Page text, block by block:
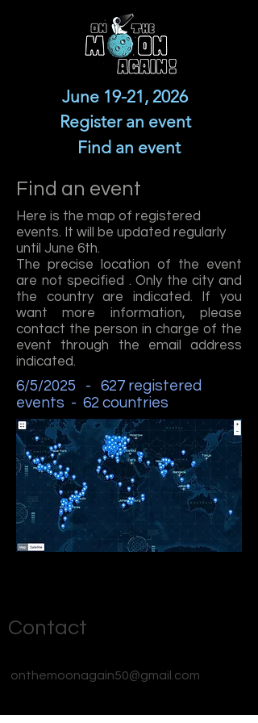
June 19-21, 2026
Register an event
Find an event
Find an event
Here is the map of registered
events. It will be updated regularly
until June 6th.
The precise location of the event
are not specified . Only the city and
the country are indicated. If you
want more information, please
contact the person in charge of the
event through the email address
indicated.
6/5/2025 - 627 registered
events - 62 countries
Contact
onthemoonagain50@gmail.com